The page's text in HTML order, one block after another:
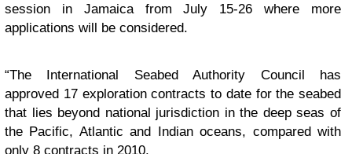
session in Jamaica from July 15-26 where more
applications will be considered.
“The International Seabed Authority Council has
approved 17 exploration contracts to date for the seabed
that lies beyond national jurisdiction in the deep seas of
the Pacific, Atlantic and Indian oceans, compared with
only 8 contracts in 2010.